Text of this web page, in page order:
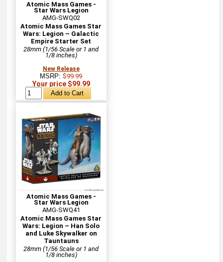
Atomic Mass Games -
Star Wars Legion
AMG-SWQ02
Atomic Mass Games Star
Wars: Legion – Galactic
Empire Starter Set
28mm (1/56 Scale or 1 and
1/8 inches)
New Release
MSRP:$99.99
Your price $99.99
Atomic Mass Games -
Star Wars Legion
AMG-SWQ41
Atomic Mass Games Star
Wars: Legion – Han Solo
and Luke Skywalker on
Tauntauns
28mm (1/56 Scale or 1 and
1/8 inches)